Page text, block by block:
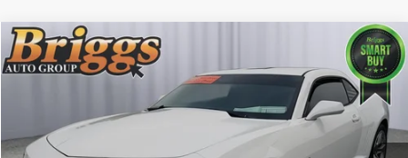
2013Chevrolet Camaro
2G1FA1E34D9148169Stock:AG261287C2Model:1EN37
98,715 mi Int.
Call for Pricing & Availability
BRIGGS BEST PRICE
CLICK TO CALL
Compare Vehicle